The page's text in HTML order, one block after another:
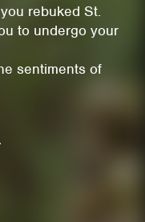
rebuked St.
to undergo your
sentiments of